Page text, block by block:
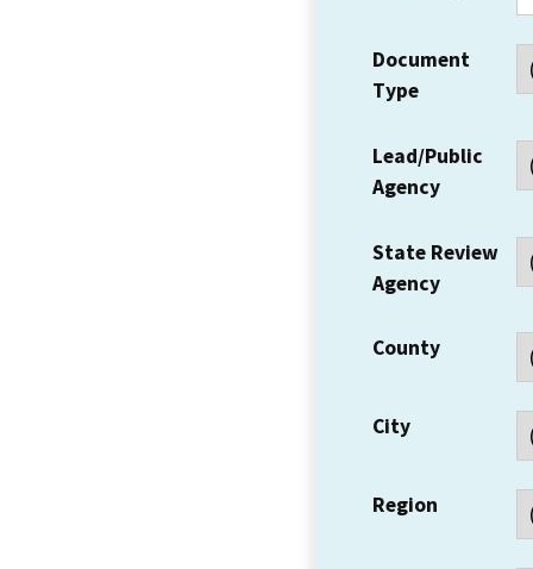
Document
Type
Lead/Public
Agency
State Review
Agency
County
City
Region